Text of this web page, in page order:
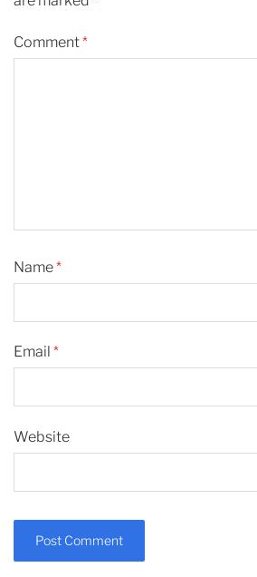
Comment*
Name*
Email *
Website